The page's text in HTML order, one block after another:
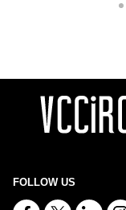
FOLLOW US